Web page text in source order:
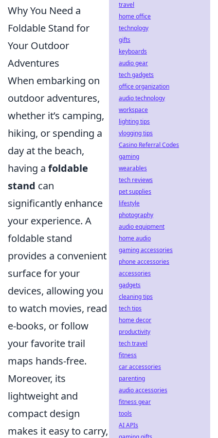
Why You Need a
Foldable Stand for
Your Outdoor
Adventures
When embarking on
outdoor adventures,
whether it’s camping,
hiking, or spending a
day at the beach,
having a foldable
stand can
significantly enhance
your experience. A
foldable stand
provides a convenient
surface for your
devices, allowing you
to watch movies, read
e-books, or follow
your favorite trail
maps hands-free.
Moreover, its
lightweight and
compact design
makes it easy to carry,
travel
home office
technology
gifts
keyboards
audio gear
tech gadgets
office organization
audio technology
workspace
lighting tips
vlogging tips
Casino Referral Codes
gaming
wearables
tech reviews
pet supplies
lifestyle
photography
audio equipment
home audio
gaming accessories
phone accessories
accessories
gadgets
cleaning tips
tech tips
home decor
productivity
tech travel
fitness
car accessories
parenting
audio accessories
fitness gear
tools
AI APIs